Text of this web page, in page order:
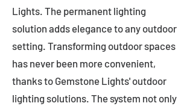
Lights. The permanent lighting
solution adds elegance to any outdoor
setting. Transforming outdoor spaces
has never been more convenient,
thanks to Gemstone Lights' outdoor
lighting solutions. The system not only